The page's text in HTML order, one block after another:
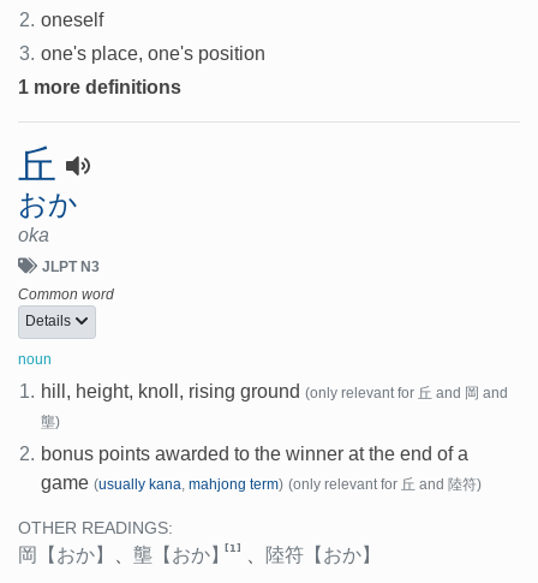
2. oneself
3. one's place, one's position
1 more definitions
丘
おか
oka
JLPT N3
Common word
Details
noun
1. hill, height, knoll, rising ground (only relevant for 丘 and 岡 and
壟)
2. bonus points awarded to the winner at the end of a
game (usually kana,mahjong term) (only relevant for 丘 and 陸符)
OTHER READINGS:
岡 【おか】 、 壟 【おか】[1] 、 陸符 【おか】